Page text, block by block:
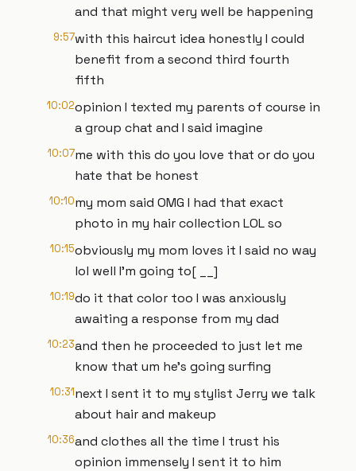
and that might very well be happening
9:57with this haircut idea honestly I could
benefit from a second third fourth
fifth
10:02opinion I texted my parents of course in
a group chat and I said imagine
10:07me with this do you love that or do you
hate that be honest
10:10my mom said OMG I had that exact
photo in my hair collection LOL so
10:15obviously my mom loves it I said no way
lol well I'm going to[ __]
10:19do it that color too I was anxiously
awaiting a response from my dad
10:23and then he proceeded to just let me
know that um he's going surfing
10:31next I sent it to my stylist Jerry we talk
about hair and makeup
10:36and clothes all the time I trust his
opinion immensely I sent it to him